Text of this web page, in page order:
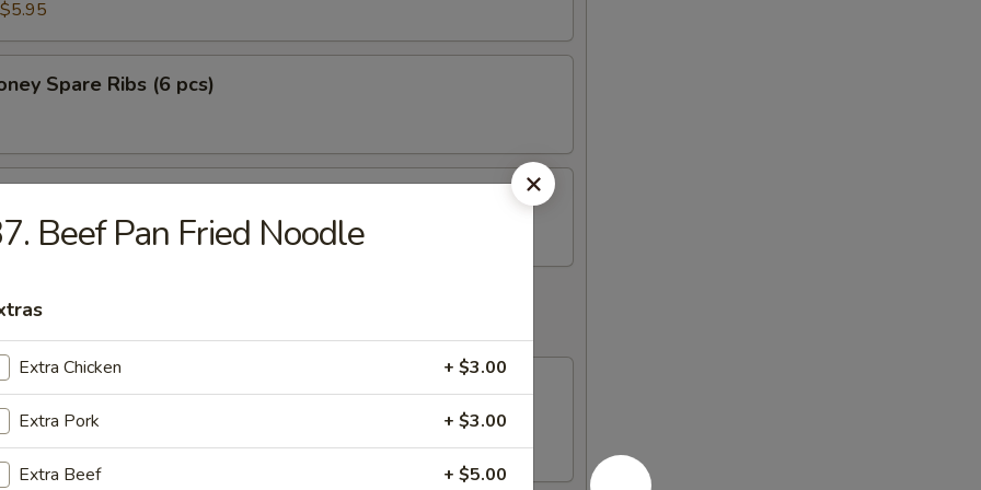
$5.95
Spare Ribs (6 pcs)
in Lettuce Wrap
Beef Pan Fried Noodle
Extra Chicken + $3.00
Extra Pork + $3.00
Extra Beef + $5.00